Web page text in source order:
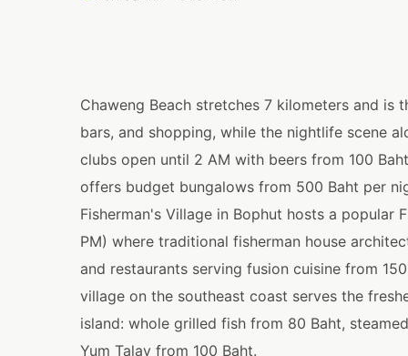
Chaweng Beach stretches 7 kilometers and is
bars, and shopping, while the nightlife scene
clubs open until 2 AM with beers from 100
offers budget bungalows from 500 Baht per
Fisherman's Village in Bophut hosts a popular
PM) where traditional fisherman house
and restaurants serving fusion cuisine from
village on the southeast coast serves the
island: whole grilled fish from 80 Baht,
Yum Talay from 100 Baht.